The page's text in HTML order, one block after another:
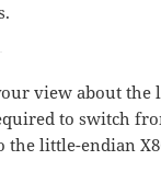
view about the
to switch
the little-endian